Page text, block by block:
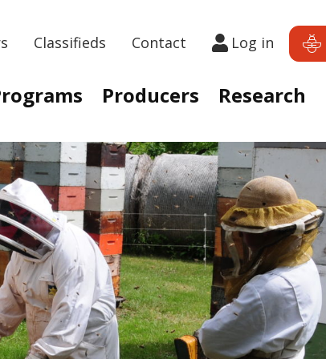
Classifieds Contact Log in
Producers Research